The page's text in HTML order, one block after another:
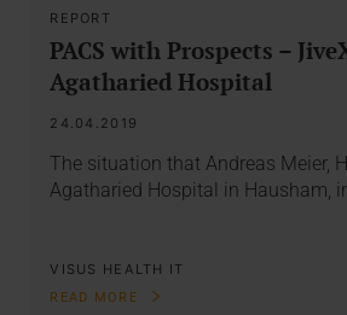
REPORT
PACS with Prospects –
Agatharied Hospital
24.04.2019
The situation that Andreas Meier,
Agatharied Hospital in Hausham,
VISUS HEALTH IT
READ MORE